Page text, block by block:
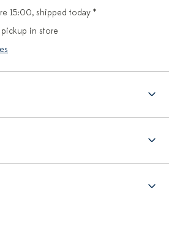
15:00, shipped today *
in store